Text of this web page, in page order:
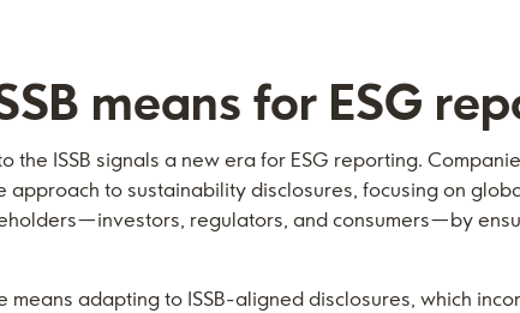
means for ESG
the ISSB signals a new era for ESG reporting.
approach to sustainability disclosures, focusing on
regulators, and consumers—by
means adapting to ISSB-aligned disclosures, which